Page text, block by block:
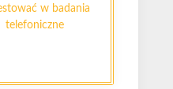
w badania
telefoniczne